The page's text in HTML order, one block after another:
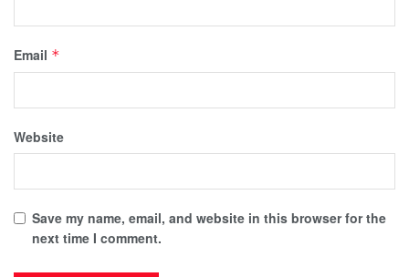
Email *
Website
Save my name, email, and website in this browser for the
next time I comment.